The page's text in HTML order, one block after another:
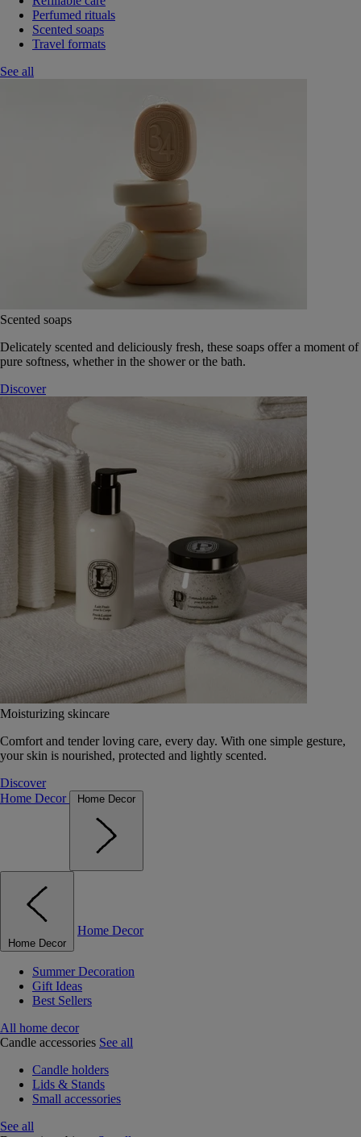
Perfumed rituals
Scented soaps
Travel formats
See all
Scented soaps
Delicately scented and deliciously fresh, these soaps offer a moment of
pure softness, whether in the shower or the bath.
Discover
Moisturizing skincare
Comfort and tender loving care, every day. With one simple gesture,
your skin is nourished, protected and lightly scented.
Discover
Home Decor
Home Decor
Home Decor
Home Decor
Summer Decoration
Gift Ideas
Best Sellers
All home decor
Candle accessories See all
Candle holders
Lids & Stands
Small accessories
See all